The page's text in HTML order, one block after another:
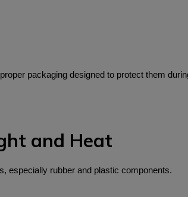
packaging designed to protect them
and Heat
especially rubber and plastic components.